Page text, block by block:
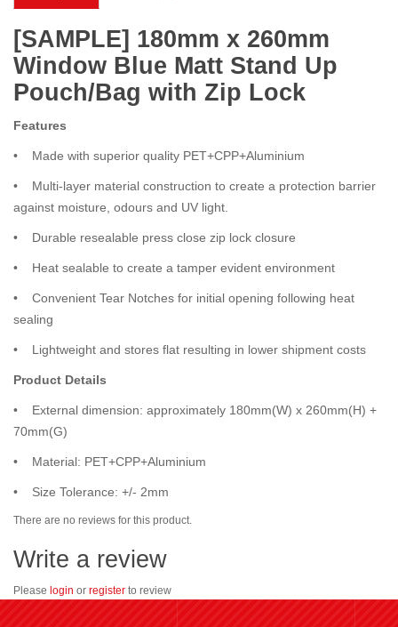
[SAMPLE] 180mm x 260mm
Window Blue Matt Stand Up
Pouch/Bag with Zip Lock
Features
• Made with superior quality PET+CPP+Aluminium
• Multi-layer material construction to create a protection barrier
against moisture, odours and UV light.
• Durable resealable press close zip lock closure
• Heat sealable to create a tamper evident environment
• Convenient Tear Notches for initial opening following heat
sealing
• Lightweight and stores flat resulting in lower shipment costs
Product Details
• External dimension: approximately 180mm(W) x 260mm(H) +
70mm(G)
• Material: PET+CPP+Aluminium
• Size Tolerance: +/- 2mm
There are no reviews for this product.
Write a review
Please login or register to review